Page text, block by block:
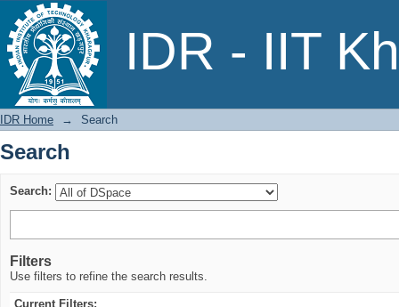
IDR - IIT
Search
IDR Home → Search
Search
Search:
Filters
Use filters to refine the search results.
Current Filters: